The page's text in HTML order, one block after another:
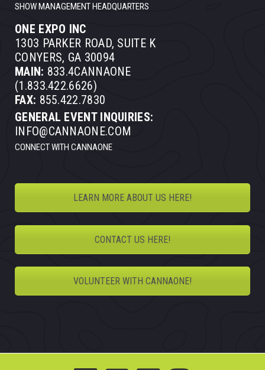
SHOW MANAGEMENT HEADQUARTERS
ONE EXPO INC
1303 PARKER ROAD, SUITE K
CONYERS, GA 30094
MAIN: 833.4CANNAONE
(1.833.422.6626)
FAX: 855.422.7830
GENERAL EVENT INQUIRIES:
INFO@CANNAONE.COM
CONNECT WITH CANNAONE
LEARN MORE ABOUT US HERE!
CONTACT US HERE!
VOLUNTEER WITH CANNAONE!